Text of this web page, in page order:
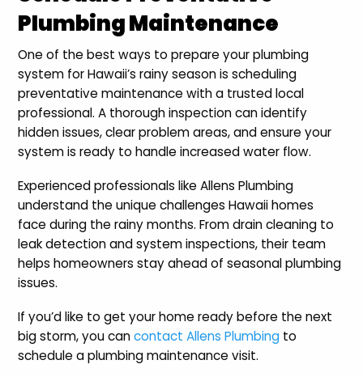
Plumbing Maintenance
One of the best ways to prepare your plumbing
system for Hawaii’s rainy season is scheduling
preventative maintenance with a trusted local
professional. A thorough inspection can identify
hidden issues, clear problem areas, and ensure your
system is ready to handle increased water flow.
Experienced professionals like Allens Plumbing
understand the unique challenges Hawaii homes
face during the rainy months. From drain cleaning to
leak detection and system inspections, their team
helps homeowners stay ahead of seasonal plumbing
issues.
If you’d like to get your home ready before the next
big storm, you cancontact Allens Plumbing to
schedule a plumbing maintenance visit.